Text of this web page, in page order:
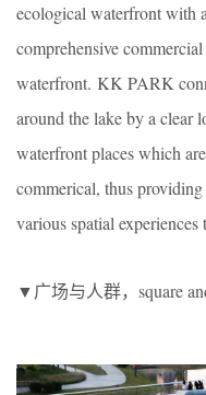
ecological waterfront with
comprehensive
waterfront. KK PARK
around the lake by a clear
waterfront places which
commerical, thus
various spatial
▼广场与人群，square